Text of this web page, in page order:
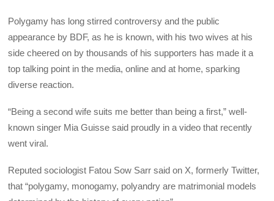
Polygamy has long stirred controversy and the public
appearance by BDF, as he is known, with his two wives at his
side cheered on by thousands of his supporters has made it a
top talking point in the media, online and at home, sparking
diverse reaction.
“Being a second wife suits me better than being a first,” well-
known singer Mia Guisse said proudly in a video that recently
went viral.
Reputed sociologist Fatou Sow Sarr said on X, formerly Twitter,
that “polygamy, monogamy, polyandry are matrimonial models